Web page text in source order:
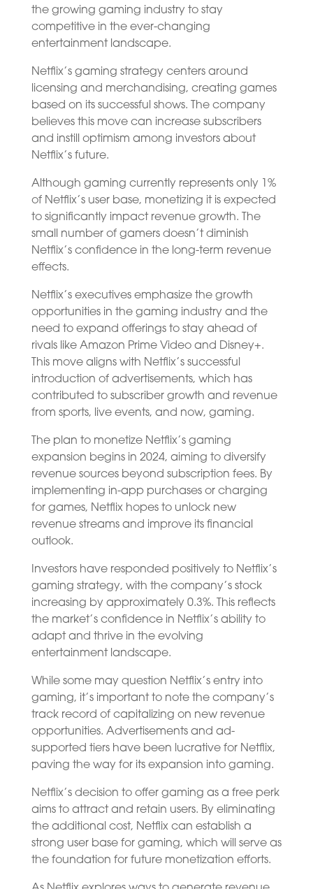
the growing gaming industry to stay
competitive in the ever-changing
entertainment landscape.
Netflix’s gaming strategy centers around
licensing and merchandising, creating games
based on its successful shows. The company
believes this move can increase subscribers
and instill optimism among investors about
Netflix’s future.
Although gaming currently represents only 1%
of Netflix’s user base, monetizing it is expected
to significantly impact revenue growth. The
small number of gamers doesn’t diminish
Netflix’s confidence in the long-term revenue
effects.
Netflix’s executives emphasize the growth
opportunities in the gaming industry and the
need to expand offerings to stay ahead of
rivals like Amazon Prime Video and Disney+.
This move aligns with Netflix’s successful
introduction of advertisements, which has
contributed to subscriber growth and revenue
from sports, live events, and now, gaming.
The plan to monetize Netflix’s gaming
expansion begins in 2024, aiming to diversify
revenue sources beyond subscription fees. By
implementing in-app purchases or charging
for games, Netflix hopes to unlock new
revenue streams and improve its financial
outlook.
Investors have responded positively to Netflix’s
gaming strategy, with the company’s stock
increasing by approximately 0.3%. This reflects
the market’s confidence in Netflix’s ability to
adapt and thrive in the evolving
entertainment landscape.
While some may question Netflix’s entry into
gaming, it’s important to note the company’s
track record of capitalizing on new revenue
opportunities. Advertisements and ad-
supported tiers have been lucrative for Netflix,
paving the way for its expansion into gaming.
Netflix’s decision to offer gaming as a free perk
aims to attract and retain users. By eliminating
the additional cost, Netflix can establish a
strong user base for gaming, which will serve as
the foundation for future monetization efforts.